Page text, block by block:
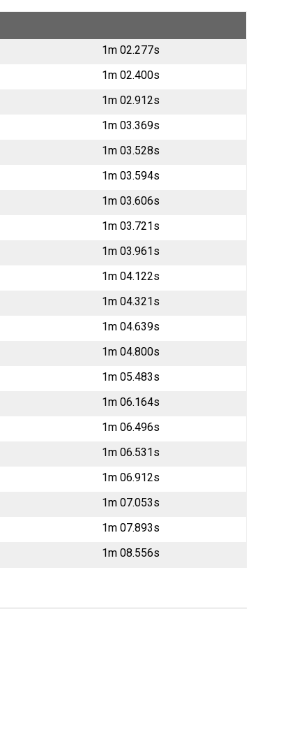
1m 02.277s
1m 02.400s
1m 02.912s
1m 03.369s
1m 03.528s
1m 03.594s
1m 03.606s
1m 03.721s
1m 03.961s
1m 04.122s
1m 04.321s
1m 04.639s
1m 04.800s
1m 05.483s
1m 06.164s
1m 06.496s
1m 06.531s
1m 06.912s
1m 07.053s
1m 07.893s
1m 08.556s